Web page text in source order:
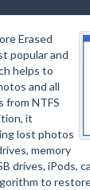
Erased
popular and
helps to
and all
from NTFS
it
lost photos
memory
drives, iPods,
to